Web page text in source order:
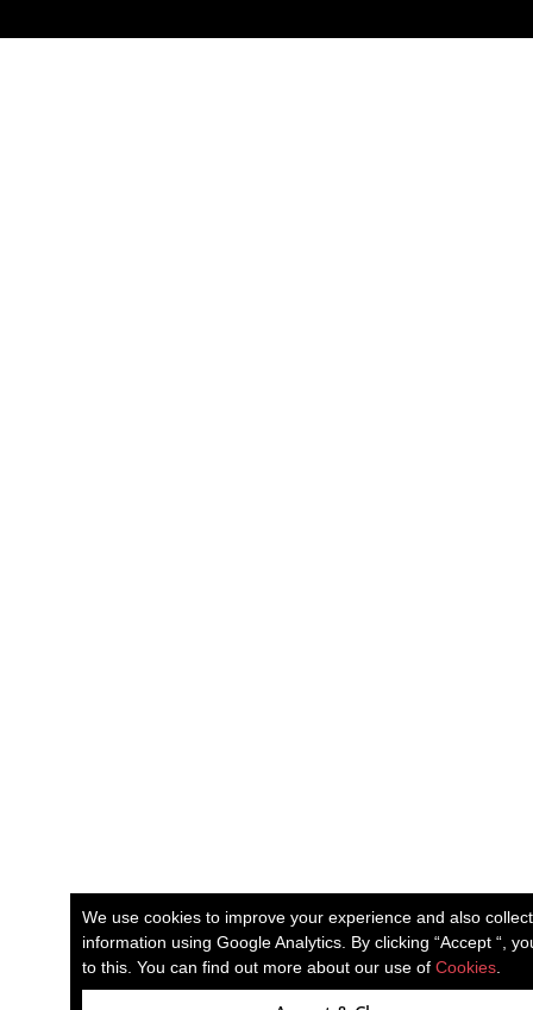
We use cookies to improve your experience and also
information using Google Analytics. By clicking “Accept “,
to this. You can find out more about our use of Cookies